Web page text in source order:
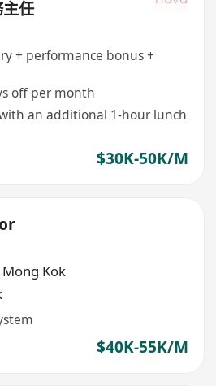
任
+ performance bonus +
off per month
an additional 1-hour lunch
$30K-50K/M
Mong Kok
$40K-55K/M